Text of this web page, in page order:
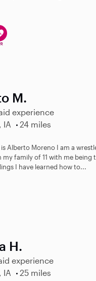
M.
experience
IA
24 miles
is Alberto Moreno I am a
my family of 11 with me
I have learned how to...
H.
experience
IA
25 miles